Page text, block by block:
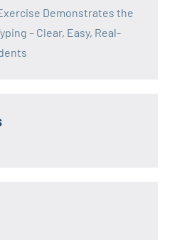
Demonstrates the
– Clear, Easy, Real-